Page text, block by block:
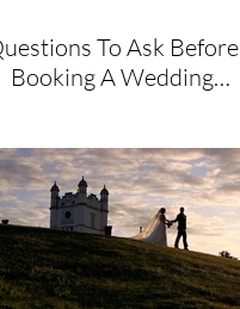
To Ask Before
Booking A Wedding